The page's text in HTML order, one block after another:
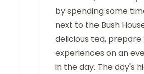
by spending some
next to the Bush
delicious tea,
experiences on an
in the day. The day's